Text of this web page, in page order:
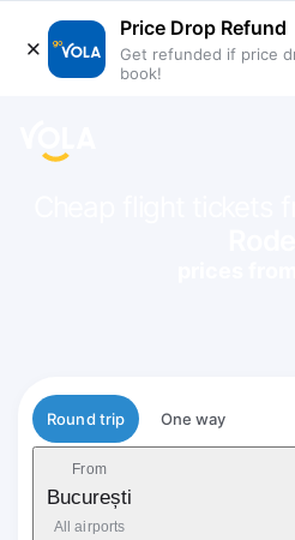
Price Drop Refund
Get refunded if price
book!
Flight type
Round trip One way
From
București
All airports